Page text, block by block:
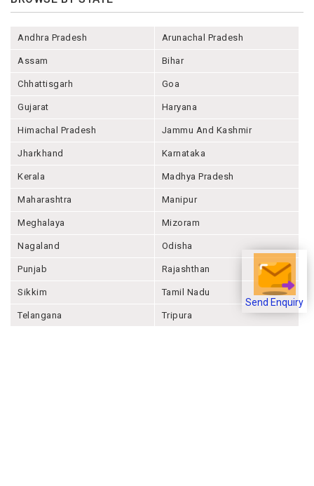
Send Enquiry
Andhra Pradesh Arunachal Pradesh
Assam Bihar
Chhattisgarh Goa
Gujarat Haryana
Himachal Pradesh Jammu And Kashmir
Jharkhand Karnataka
Kerala Madhya Pradesh
Maharashtra Manipur
Meghalaya Mizoram
Nagaland Odisha
Punjab Rajashthan
Sikkim Tamil Nadu